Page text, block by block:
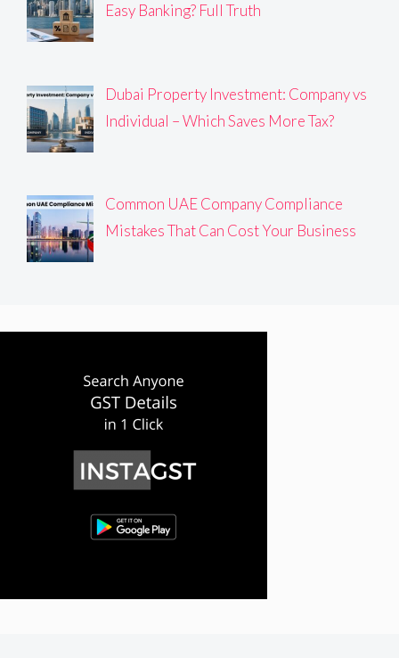
Easy Banking? Full Truth
Dubai Property Investment: Company vs
Individual – Which Saves More Tax?
Common UAE Company Compliance
Mistakes That Can Cost Your Business